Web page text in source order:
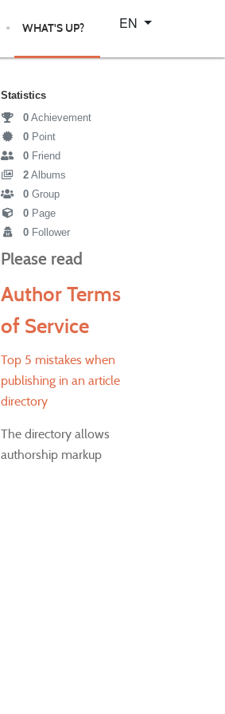
WHAT'S UP?
Select your language
EN
Statistics
0 Achievement
0 Point
0 Friend
2 Albums
0 Group
0 Page
0 Follower
Please read
Author Terms
of Service
Top 5 mistakes when
publishing in an article
directory
The directory allows
authorship markup